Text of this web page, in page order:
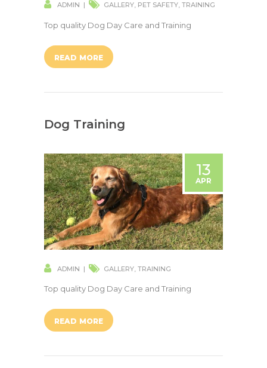
ADMIN GALLERY, PET SAFETY, TRAINING
Top quality Dog Day Care and Training
READ MORE
Dog Training
13
APR
ADMIN GALLERY, TRAINING
Top quality Dog Day Care and Training
READ MORE